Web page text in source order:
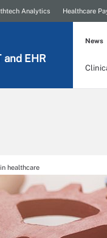
Analytics Healthcare
and EHR
News
healthcare